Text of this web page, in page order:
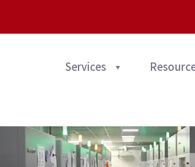
Services